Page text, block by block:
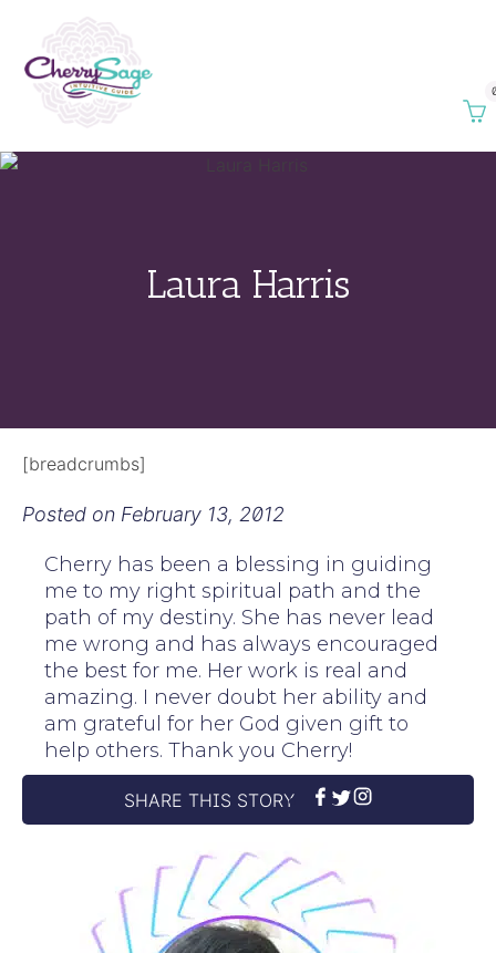
Laura Harris
[breadcrumbs]
Posted on February 13, 2012
Cherry has been a blessing in guiding
me to my right spiritual path and the
path of my destiny. She has never lead
me wrong and has always encouraged
the best for me. Her work is real and
amazing. I never doubt her ability and
am grateful for her God given gift to
help others. Thank you Cherry!
SHARE THIS STORY